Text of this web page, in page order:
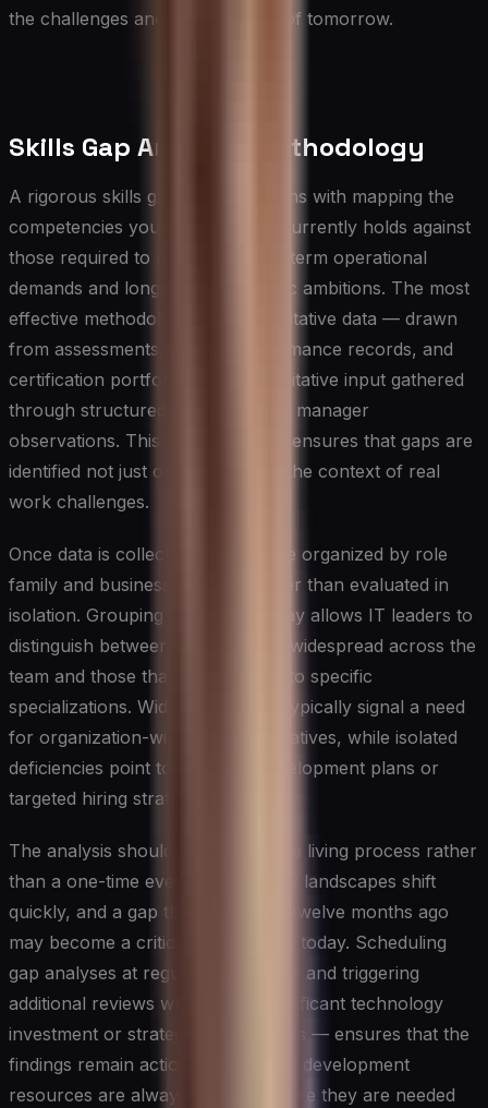
the challenges and opportunities of tomorrow.
Skills Gap Analysis Methodology
A rigorous skills gap analysis begins with mapping the
competencies your organization currently holds against
those required to meet both near-term operational
demands and longer-term strategic ambitions. The most
effective methodology pairs quantitative data — drawn
from assessments, project performance records, and
certification portfolios — with qualitative input gathered
through structured interviews and manager
observations. This dual approach ensures that gaps are
identified not just on paper but in the context of real
work challenges.
Once data is collected, it should be organized by role
family and business function rather than evaluated in
isolation. Grouping findings this way allows IT leaders to
distinguish between gaps that are widespread across the
team and those that are confined to specific
specializations. Widespread gaps typically signal a need
for organization-wide learning initiatives, while isolated
deficiencies point to individual development plans or
targeted hiring strategies.
The analysis should be treated as a living process rather
than a one-time event. Technology landscapes shift
quickly, and a gap that was minor twelve months ago
may become a critical vulnerability today. Scheduling
gap analyses at regular intervals — and triggering
additional reviews whenever a significant technology
investment or strategic pivot occurs — ensures that the
findings remain actionable and that development
resources are always directed where they are needed